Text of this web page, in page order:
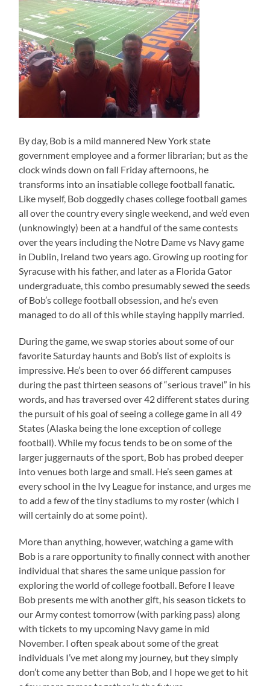
By day, Bob is a mild mannered New York state
government employee and a former librarian; but as the
clock winds down on fall Friday afternoons, he
transforms into an insatiable college football fanatic.
Like myself, Bob doggedly chases college football games
all over the country every single weekend, and we’d even
(unknowingly) been at a handful of the same contests
over the years including the Notre Dame vs Navy game
in Dublin, Ireland two years ago. Growing up rooting for
Syracuse with his father, and later as a Florida Gator
undergraduate, this combo presumably sewed the seeds
of Bob’s college football obsession, and he’s even
managed to do all of this while staying happily married.
During the game, we swap stories about some of our
favorite Saturday haunts and Bob’s list of exploits is
impressive. He’s been to over 66 different campuses
during the past thirteen seasons of “serious travel” in his
words, and has traversed over 42 different states during
the pursuit of his goal of seeing a college game in all 49
States (Alaska being the lone exception of college
football). While my focus tends to be on some of the
larger juggernauts of the sport, Bob has probed deeper
into venues both large and small. He’s seen games at
every school in the Ivy League for instance, and urges me
to add a few of the tiny stadiums to my roster (which I
will certainly do at some point).
More than anything, however, watching a game with
Bob is a rare opportunity to finally connect with another
individual that shares the same unique passion for
exploring the world of college football. Before I leave
Bob presents me with another gift, his season tickets to
our Army contest tomorrow (with parking pass) along
with tickets to my upcoming Navy game in mid
November. I often speak about some of the great
individuals I’ve met along my journey, but they simply
don’t come any better than Bob, and I hope we get to hit